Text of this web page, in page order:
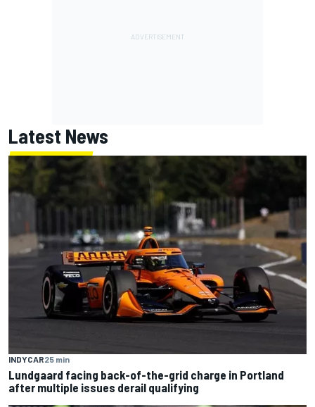
Latest News
INDYCAR25 min
Lundgaard facing back-of-the-grid charge in Portland
after multiple issues derail qualifying